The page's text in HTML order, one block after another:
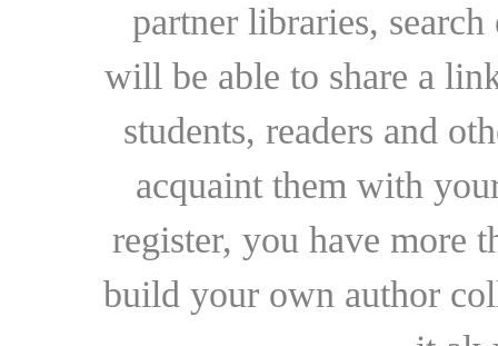
partner libraries,
will be able to share a
students, readers and
acquaint them with
register, you have more
build your own author